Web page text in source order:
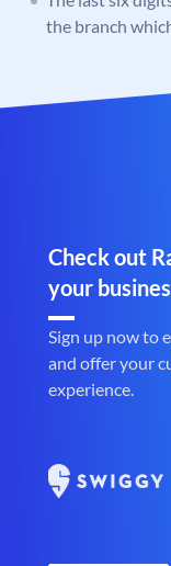
the branch
Check out
your
Sign up now to
and offer your
experience.